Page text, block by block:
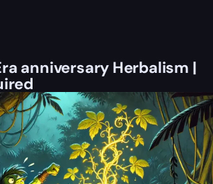
anniversary Herbalism |